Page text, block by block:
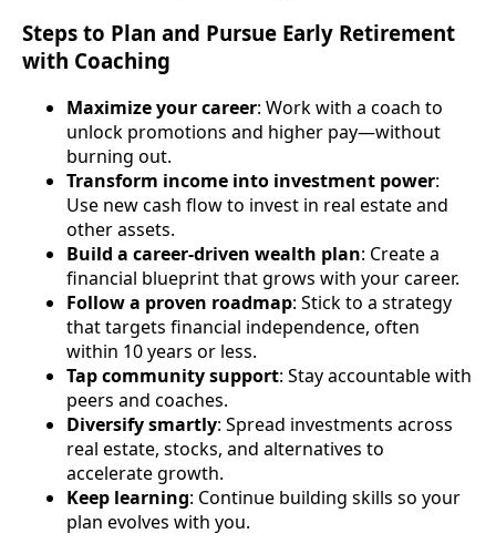
Steps to Plan and Pursue Early Retirement
with Coaching
Maximize your career: Work with a coach to
unlock promotions and higher pay—without
burning out.
Transform income into investment power:
Use new cash flow to invest in real estate and
other assets.
Build a career-driven wealth plan: Create a
financial blueprint that grows with your career.
Follow a proven roadmap: Stick to a strategy
that targets financial independence, often
within 10 years or less.
Tap community support: Stay accountable with
peers and coaches.
Diversify smartly: Spread investments across
real estate, stocks, and alternatives to
accelerate growth.
Keep learning: Continue building skills so your
plan evolves with you.